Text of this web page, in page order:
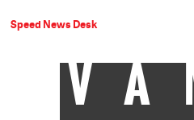
Speed News Desk